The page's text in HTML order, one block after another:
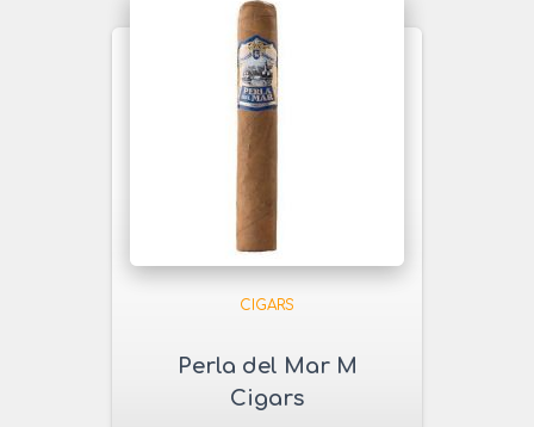
CIGARS
Perla del Mar M
Cigars